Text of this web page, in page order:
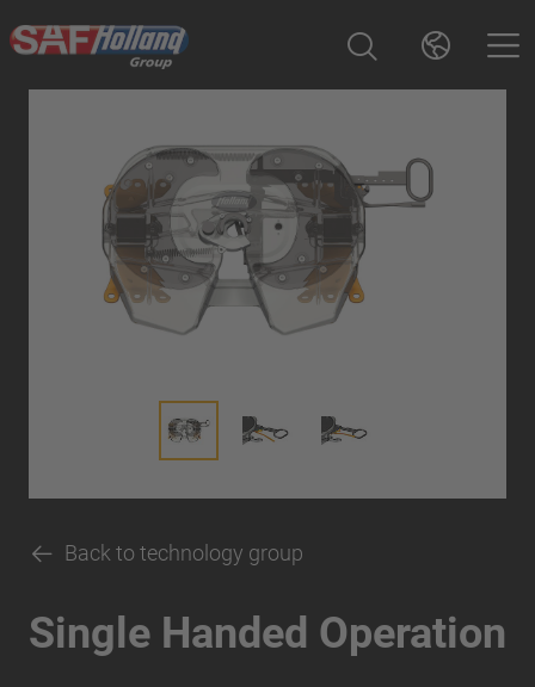
Back to technology group
Single Handed Operation